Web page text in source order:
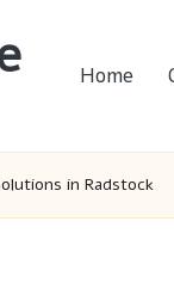
Home
in Radstock